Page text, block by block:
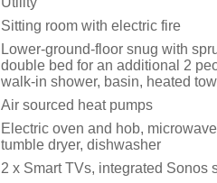
Sitting room with electric fire
Lower-ground-floor snug with
double bed for an additional 2
walk-in shower, basin, heated
Air sourced heat pumps
Electric oven and hob,
tumble dryer, dishwasher
2 x Smart TVs, integrated Sonos